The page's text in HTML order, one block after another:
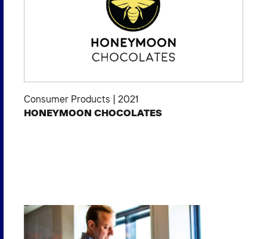
Consumer Products | 2021
HONEYMOON CHOCOLATES